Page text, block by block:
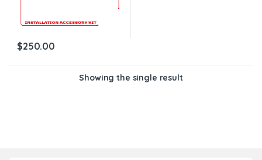
$250.00
Showing the single result